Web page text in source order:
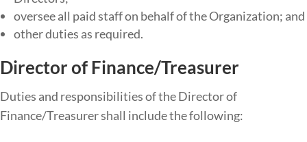
oversee all paid staff on behalf of the Organization; and
other duties as required.
Director of Finance/Treasurer
Duties​ ​and​ ​responsibilities​ ​of​ ​the​ Director of
Finance/Treasurer ​shall​ ​include​ ​the​ ​following: